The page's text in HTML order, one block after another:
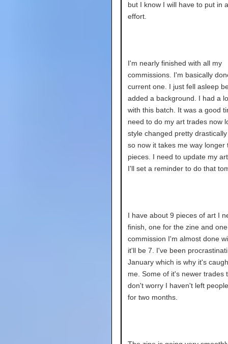
but I know I will have to put in
effort.
I'm nearly finished with all my
commissions. I'm basically
current one. I just fell asleep
added a background. I had a
with this batch. It was a good
need to do my art trades now
style changed pretty
so now it takes me way longer
pieces. I need to update my
I'll set a reminder to do that
I have about 9 pieces of art I
finish, one for the zine and
commission I'm almost done
it'll be 7. I've been
January which is why it's
me. Some of it's newer trades
don't worry I haven't left
for two months.